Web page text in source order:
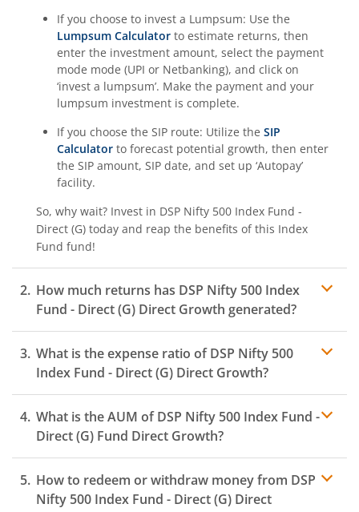
If you choose to invest a Lumpsum: Use the
Lumpsum Calculator to estimate returns, then
enter the investment amount, select the payment
mode mode (UPI or Netbanking), and click on
‘invest a lumpsum’. Make the payment and your
lumpsum investment is complete.
If you choose the SIP route: Utilize the SIP
Calculator to forecast potential growth, then enter
the SIP amount, SIP date, and set up ‘Autopay’
facility.
So, why wait? Invest in DSP Nifty 500 Index Fund -
Direct (G) today and reap the benefits of this Index
Fund fund!
How much returns has DSP Nifty 500 Index
Fund - Direct (G) Direct Growth generated?
What is the expense ratio ofDSP Nifty 500
Index Fund - Direct (G) Direct Growth?
Expense ratio
What is the AUM ofDSP Nifty 500 Index Fund -
Direct (G) Fund Direct Growth?
How to redeem or withdraw money from DSP
Nifty 500 Index Fund - Direct (G) Direct